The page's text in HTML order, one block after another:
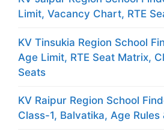
Limit, Vacancy Chart, RTE
KV Tinsukia Region School
Age Limit, RTE Seat Matrix,
Seats
KV Raipur Region School
Class-1, Balvatika, Age